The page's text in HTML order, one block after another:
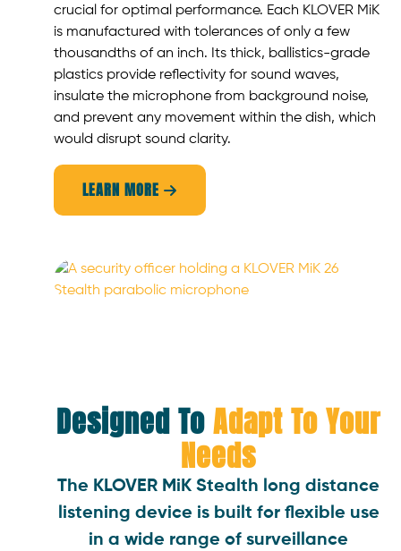
crucial for optimal performance. Each KLOVER MiK
is manufactured with tolerances of only a few
thousandths of an inch. Its thick, ballistics-grade
plastics provide reflectivity for sound waves,
insulate the microphone from background noise,
and prevent any movement within the dish, which
would disrupt sound clarity.
LEARN MORE 
Designed ToAdapt To Your
Needs
The KLOVER MiK Stealth long distance
listening device is built for flexible use
in a wide range of surveillance